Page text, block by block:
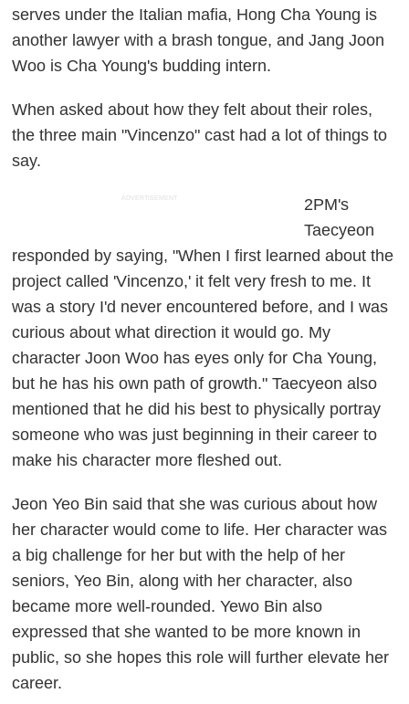
serves under the Italian mafia, Hong Cha Young is
another lawyer with a brash tongue, and Jang Joon
Woo is Cha Young's budding intern.
When asked about how they felt about their roles,
the three main "Vincenzo" cast had a lot of things to
say.
ADVERTISEMENT
2PM's
Taecyeon
responded by saying, "When I first learned about the
project called 'Vincenzo,' it felt very fresh to me. It
was a story I'd never encountered before, and I was
curious about what direction it would go. My
character Joon Woo has eyes only for Cha Young,
but he has his own path of growth." Taecyeon also
mentioned that he did his best to physically portray
someone who was just beginning in their career to
make his character more fleshed out.
Jeon Yeo Bin said that she was curious about how
her character would come to life. Her character was
a big challenge for her but with the help of her
seniors, Yeo Bin, along with her character, also
became more well-rounded. Yewo Bin also
expressed that she wanted to be more known in
public, so she hopes this role will further elevate her
career.